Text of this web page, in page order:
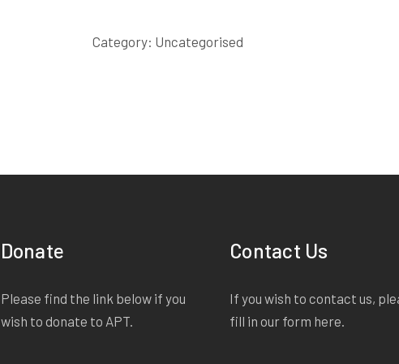
quantity
Category: Uncategorised
Donate
Please find the link below if you
wish to donate to APT.
Contact Us
If you wish to contact us,
fill in our form here.